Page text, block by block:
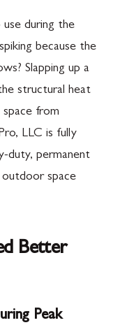
during the
because the
Slapping up a
structural heat
from
LLC is fully
duty, permanent
space
Better
Peak